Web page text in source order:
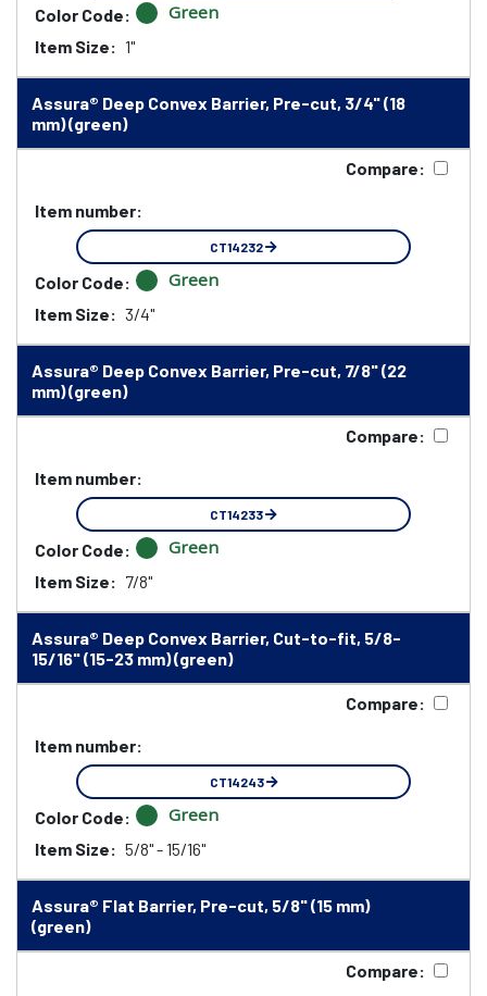
Color Code: Green
Item Size: 1"
Assura® Deep Convex Barrier, Pre-cut, 3/4" (18
mm) (green)
Compare:
Item number:
CT14232
Color Code: Green
Item Size: 3/4"
Assura® Deep Convex Barrier, Pre-cut, 7/8" (22
mm) (green)
Compare:
Item number:
CT14233
Color Code: Green
Item Size: 7/8"
Assura® Deep Convex Barrier, Cut-to-fit, 5/8-
15/16" (15-23 mm) (green)
Compare:
Item number:
CT14243
Color Code: Green
Item Size: 5/8" - 15/16"
Assura® Flat Barrier, Pre-cut, 5/8" (15 mm)
(green)
Compare: